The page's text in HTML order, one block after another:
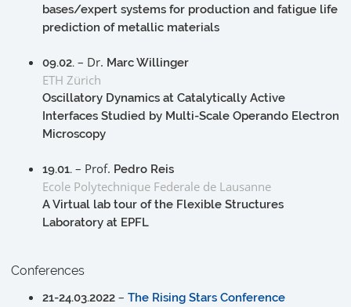
bases/expert systems for production and fatigue life
prediction of metallic materials
09.02. – Dr. Marc Willinger
ETH Zürich
Oscillatory Dynamics at Catalytically Active
Interfaces Studied by Multi-Scale Operando Electron
Microscopy
19.01. – Prof. Pedro Reis
Ecole Polytechnique Federale de Lausanne
A Virtual lab tour of the Flexible Structures
Laboratory at EPFL
Conferences
21-24.03.2022 – The Rising Stars Conference